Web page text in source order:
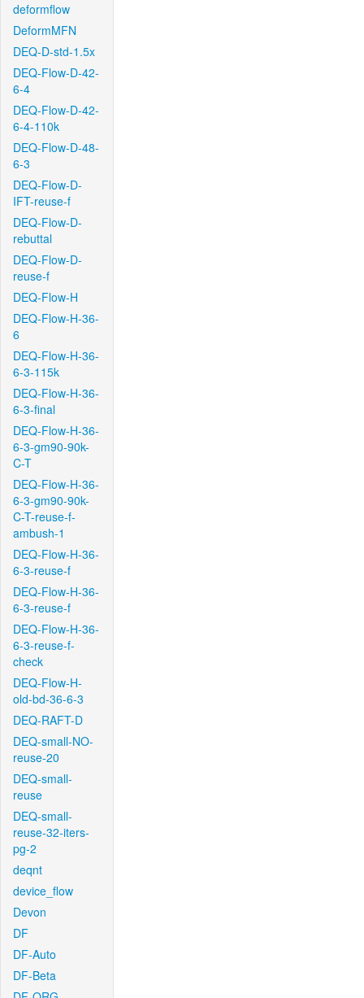
deformflow
DeformMFN
DEQ-D-std-1.5x
DEQ-Flow-D-42-
6-4
DEQ-Flow-D-42-
6-4-110k
DEQ-Flow-D-48-
6-3
DEQ-Flow-D-
IFT-reuse-f
DEQ-Flow-D-
rebuttal
DEQ-Flow-D-
reuse-f
DEQ-Flow-H
DEQ-Flow-H-36-
6
DEQ-Flow-H-36-
6-3-115k
DEQ-Flow-H-36-
6-3-final
DEQ-Flow-H-36-
6-3-gm90-90k-
C-T
DEQ-Flow-H-36-
6-3-gm90-90k-
C-T-reuse-f-
ambush-1
DEQ-Flow-H-36-
6-3-reuse-f
DEQ-Flow-H-36-
6-3-reuse-f
DEQ-Flow-H-36-
6-3-reuse-f-
check
DEQ-Flow-H-
old-bd-36-6-3
DEQ-RAFT-D
DEQ-small-NO-
reuse-20
DEQ-small-
reuse
DEQ-small-
reuse-32-iters-
pg-2
deqnt
device_flow
Devon
DF
DF-Auto
DF-Beta